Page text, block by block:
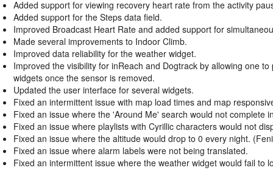
Added support for viewing recovery heart rate from the activity
Added support for the Steps data field.
Improved Broadcast Heart Rate and added support for
Made several improvements to Indoor Climb.
Improved data reliability for the weather widget.
Improved the visibility for inReach and Dogtrack by allowing one
widgets once the sensor is removed.
Updated the user interface for several widgets.
Fixed an intermittent issue with map load times and map
Fixed an issue where the 'Around Me' search would not complete
Fixed an issue where playlists with Cyrillic characters would not
Fixed an issue where the altitude would drop to 0 every night.
Fixed an issue where alarm labels were not being translated.
Fixed an intermittent issue where the weather widget would fail to